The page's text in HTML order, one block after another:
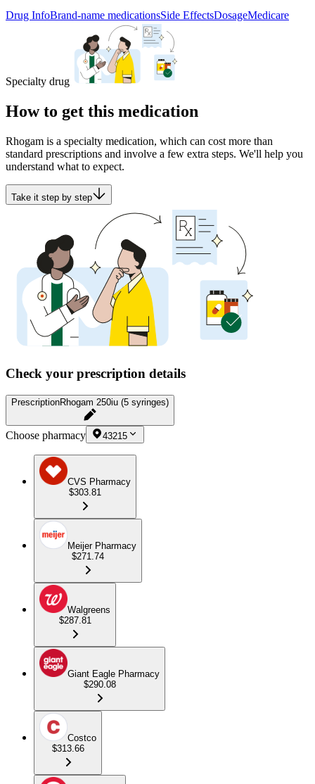
Drug InfoBrand-name medicationsSide EffectsDosageMedicare
Specialty drug
How to get this medication
Rhogam is a specialty medication, which can cost more than
standard prescriptions and involve a few extra steps. We'll help you
understand what to expect.
Take it step by step
Check your prescription details
PrescriptionRhogam 250iu (5 syringes)
Choose pharmacy 43215
CVS Pharmacy
$303.81
Meijer Pharmacy
$271.74
Walgreens
$287.81
Giant Eagle Pharmacy
$290.08
Costco
$313.66